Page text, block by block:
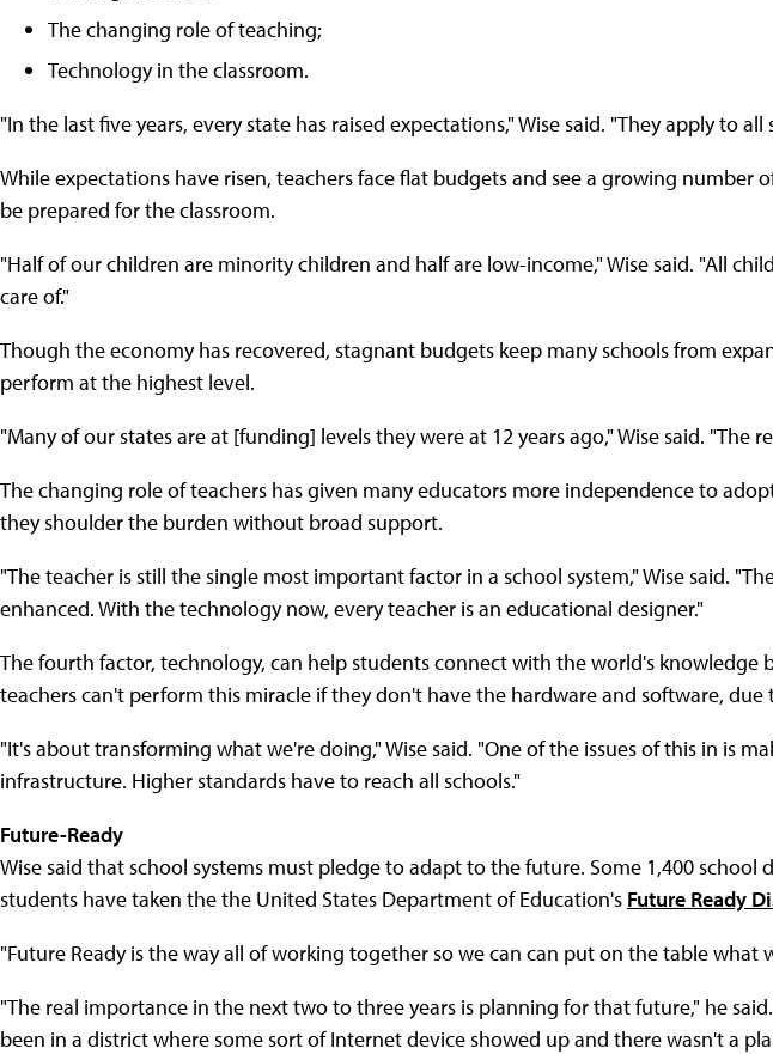
The changing role of teaching;
Technology in the classroom.
"In the last five years, every state has raised expectations," Wise said. "They apply to all
While expectations have risen, teachers face flat budgets and see a growing number
be prepared for the classroom.
"Half of our children are minority children and half are low-income," Wise said. "All
care of."
Though the economy has recovered, stagnant budgets keep many schools from
perform at the highest level.
"Many of our states are at [funding] levels they were at 12 years ago," Wise said. "The
The changing role of teachers has given many educators more independence to
they shoulder the burden without broad support.
"The teacher is still the single most important factor in a school system," Wise said.
enhanced. With the technology now, every teacher is an educational designer."
The fourth factor, technology, can help students connect with the world's knowledge
teachers can't perform this miracle if they don't have the hardware and software, due
"It's about transforming what we're doing," Wise said. "One of the issues of this in is
infrastructure. Higher standards have to reach all schools."
Future-Ready
Wise said that school systems must pledge to adapt to the future. Some 1,400 school
students have taken the the United States Department of Education's Future Ready
"Future Ready is the way all of working together so we can can put on the table what
"The real importance in the next two to three years is planning for that future," he
been in a district where some sort of Internet device showed up and there wasn't a